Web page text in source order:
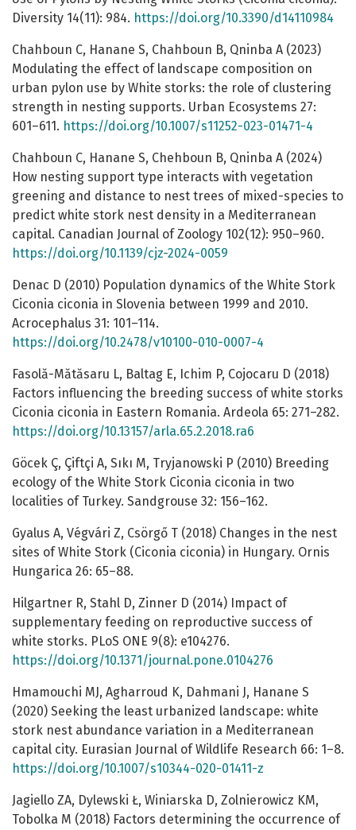
Diversity 14(11): 984. https://doi.org/10.3390/d14110984
Chahboun C, Hanane S, Chahboun B, Qninba A (2023)
Modulating the effect of landscape composition on
urban pylon use by White storks: the role of clustering
strength in nesting supports. Urban Ecosystems 27:
601–611. https://doi.org/10.1007/s11252-023-01471-4
Chahboun C, Hanane S, Chehboun B, Qninba A (2024)
How nesting support type interacts with vegetation
greening and distance to nest trees of mixed-species to
predict white stork nest density in a Mediterranean
capital. Canadian Journal of Zoology 102(12): 950–960.
https://doi.org/10.1139/cjz-2024-0059
Denac D (2010) Population dynamics of the White Stork
Ciconia ciconia in Slovenia between 1999 and 2010.
Acrocephalus 31: 101–114.
https://doi.org/10.2478/v10100-010-0007-4
Fasolă-Mătăsaru L, Baltag E, Ichim P, Cojocaru D (2018)
Factors influencing the breeding success of white storks
Ciconia ciconia in Eastern Romania. Ardeola 65: 271–282.
https://doi.org/10.13157/arla.65.2.2018.ra6
Göcek Ç, Çiftçi A, Sıkı M, Tryjanowski P (2010) Breeding
ecology of the White Stork Ciconia ciconia in two
localities of Turkey. Sandgrouse 32: 156–162.
Gyalus A, Végvári Z, Csörgő T (2018) Changes in the nest
sites of White Stork (Ciconia ciconia) in Hungary. Ornis
Hungarica 26: 65–88.
Hilgartner R, Stahl D, Zinner D (2014) Impact of
supplementary feeding on reproductive success of
white storks. PLoS ONE 9(8): e104276.
https://doi.org/10.1371/journal.pone.0104276
Hmamouchi MJ, Agharroud K, Dahmani J, Hanane S
(2020) Seeking the least urbanized landscape: white
stork nest abundance variation in a Mediterranean
capital city. Eurasian Journal of Wildlife Research 66: 1–8.
https://doi.org/10.1007/s10344-020-01411-z
Jagiello ZA, Dylewski Ł, Winiarska D, Zolnierowicz KM,
Tobolka M (2018) Factors determining the occurrence of